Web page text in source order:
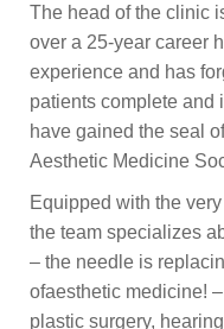
The head of the clinic
over a 25-year career
experience and has
patients complete and
have gained the seal
Aesthetic Medicine
Equipped with the
the team specializes
– the needle is
ofaesthetic medicine!
plastic surgery,